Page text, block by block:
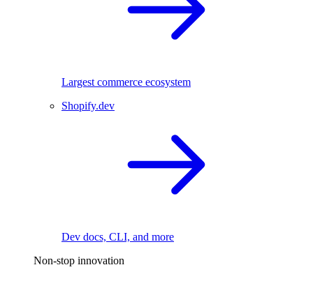
Largest commerce ecosystem
Shopify.dev
Dev docs, CLI, and more
Non-stop innovation